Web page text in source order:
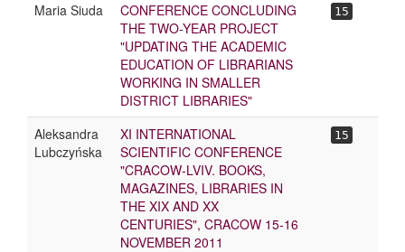
Maria Siuda
CONFERENCE CONCLUDING
THE TWO-YEAR PROJECT
"UPDATING THE ACADEMIC
EDUCATION OF LIBRARIANS
WORKING IN SMALLER
DISTRICT LIBRARIES"
15
Aleksandra
Lubczyńska
XI INTERNATIONAL
SCIENTIFIC CONFERENCE
"CRACOW-LVIV. BOOKS,
MAGAZINES, LIBRARIES IN
THE XIX AND XX
CENTURIES", CRACOW 15-16
NOVEMBER 2011
15